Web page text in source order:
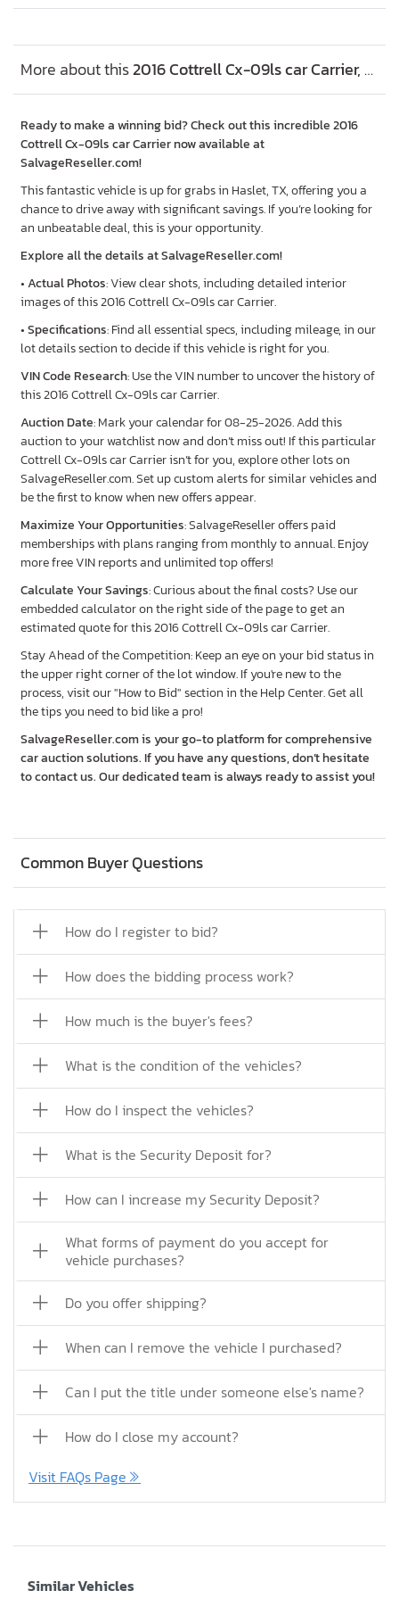
Common Buyer Questions
How do I register to bid?
How does the bidding process work?
How much is the buyer's fees?
What is the condition of the vehicles?
How do I inspect the vehicles?
What is the Security Deposit for?
How can I increase my Security Deposit?
What forms of payment do you accept for
vehicle purchases?
Do you offer shipping?
When can I remove the vehicle I purchased?
Can I put the title under someone else's name?
How do I close my account?
Visit FAQs Page
More about this2016 Cottrell Cx-09ls car Carrier, Lot #48405636
Ready to make a winning bid? Check out this incredible 2016
Cottrell Cx-09ls car Carrier now available at
SalvageReseller.com!
This fantastic vehicle is up for grabs in Haslet, TX, offering you a
chance to drive away with significant savings. If you’re looking for
an unbeatable deal, this is your opportunity.
Explore all the details at SalvageReseller.com!
•Actual Photos: View clear shots, including detailed interior
images of this 2016 Cottrell Cx-09ls car Carrier.
•Specifications: Find all essential specs, including mileage, in our
lot details section to decide if this vehicle is right for you.
VIN Code Research: Use the VIN number to uncover the history of
this 2016 Cottrell Cx-09ls car Carrier.
Auction Date: Mark your calendar for 08-25-2026. Add this
auction to your watchlist now and don’t miss out! If this particular
Cottrell Cx-09ls car Carrier isn’t for you, explore other lots on
SalvageReseller.com. Set up custom alerts for similar vehicles and
be the first to know when new offers appear.
Maximize Your Opportunities: SalvageReseller offers paid
memberships with plans ranging from monthly to annual. Enjoy
more free VIN reports and unlimited top offers!
Calculate Your Savings: Curious about the final costs? Use our
embedded calculator on the right side of the page to get an
estimated quote for this 2016 Cottrell Cx-09ls car Carrier.
Stay Ahead of the Competition: Keep an eye on your bid status in
the upper right corner of the lot window. If you're new to the
process, visit our "How to Bid" section in the Help Center. Get all
the tips you need to bid like a pro!
SalvageReseller.com is your go-to platform for comprehensive
car auction solutions. If you have any questions, don’t hesitate
to contact us. Our dedicated team is always ready to assist you!
Similar Vehicles